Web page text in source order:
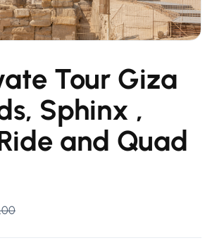
Tour Giza
Sphinx ,
and Quad